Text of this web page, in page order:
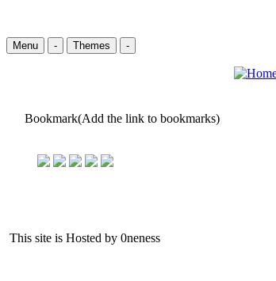
Menu - Themes -
Bookmark(Add the link to bookmarks)
This site is Hosted by 0neness